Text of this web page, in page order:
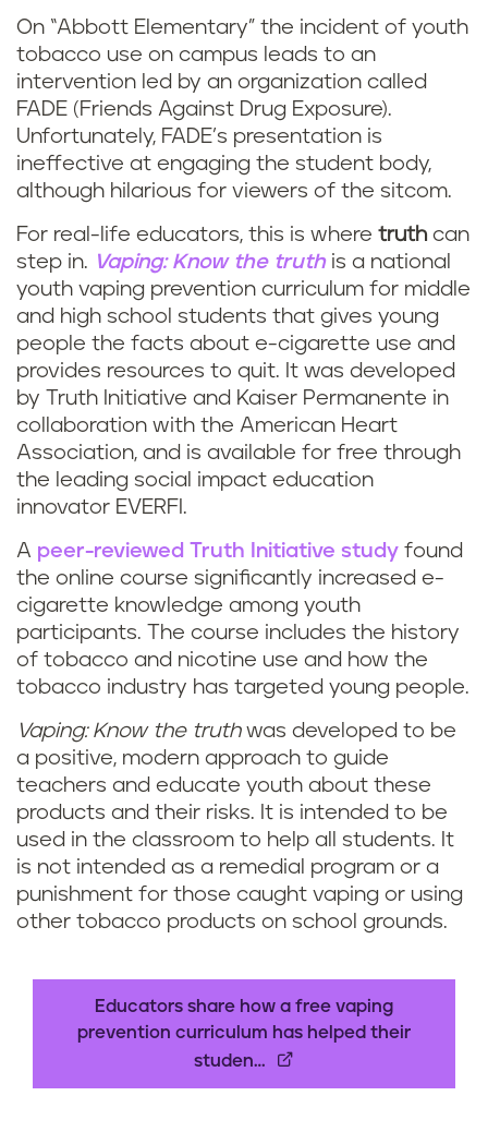
o
k
i
n
g
o
r
v
a
p
i
n
g
V
a
p
i
n
g
c
u
r
r
i
c
u
l
u
m
f
o
r
On “Abbott Elementary” the incident of youth
tobacco use on campus leads to an
intervention led by an organization called
FADE (Friends Against Drug Exposure).
Unfortunately, FADE’s presentation is
ineffective at engaging the student body,
although hilarious for viewers of the sitcom.
For real-life educators, this is where truth can
step in. Vaping: Know the truthis a national
youth vaping prevention curriculum for middle
and high school students that gives young
people the facts about e-cigarette use and
provides resources to quit. It was developed
by Truth Initiative and Kaiser Permanente in
collaboration with the American Heart
Association, and is available for free through
the leading social impact education
innovator EVERFI.
A peer-reviewed Truth Initiative study found
the online course significantly increased e-
cigarette knowledge among youth
participants. The course includes the history
of tobacco and nicotine use and how the
tobacco industry has targeted young people.
Vaping: Know the truthwas developed to be
a positive, modern approach to guide
teachers and educate youth about these
products and their risks. It is intended to be
used in the classroom to help all students. It
is not intended as a remedial program or a
punishment for those caught vaping or using
other tobacco products on school grounds.
Educators share how a free vaping
prevention curriculum has helped their
studen…